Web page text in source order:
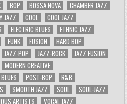
BOP BOSSA NOVA
CHAMBER JAZZ
JAZZ COOL
COOL JAZZ
ELECTRIC BLUES
ETHNIC JAZZ
FUNK FUSION
HARD BOP
JAZZ-POP JAZZ-ROCK
JAZZ FUSION
MODERN CREATIVE
POST-BOP
R&B
SMOOTH JAZZ SOUL
SOUL-JAZZ
ARTISTS VOCAL JAZZ